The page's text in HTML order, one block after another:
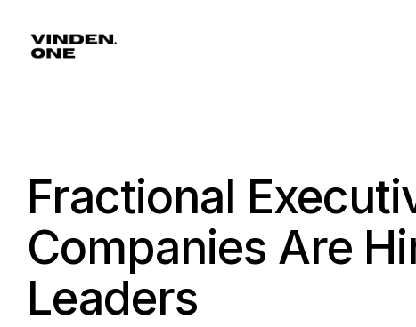
Fractional
Companies Are
Leaders